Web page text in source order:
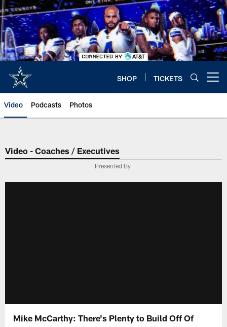
Skip
to
main
content
SHOP TICKETS
Video Podcasts Photos
Video - Coaches / Executives
Presented By
Mike McCarthy: There's Plenty to Build Off Of